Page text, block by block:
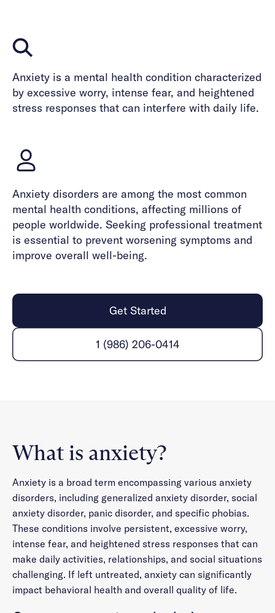
Anxiety is a mental health condition characterized
by excessive worry, intense fear, and heightened
stress responses that can interfere with daily life.
Anxiety disorders are among the most common
mental health conditions, affecting millions of
people worldwide. Seeking professional treatment
is essential to prevent worsening symptoms and
improve overall well-being.
Get Started
1 (986) 206-0414
What is anxiety?
Anxiety is a broad term encompassing various anxiety
disorders, including generalized anxiety disorder, social
anxiety disorder, panic disorder, and specific phobias.
These conditions involve persistent, excessive worry,
intense fear, and heightened stress responses that can
make daily activities, relationships, and social situations
challenging. If left untreated, anxiety can significantly
impact behavioral health and overall quality of life.